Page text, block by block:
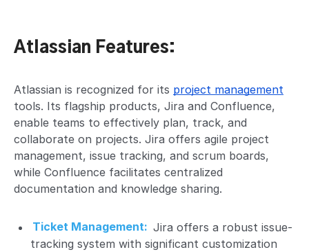
Atlassian Features:
Atlassian is recognized for its project management
tools. Its flagship products, Jira and Confluence,
enable teams to effectively plan, track, and
collaborate on projects. Jira offers agile project
management, issue tracking, and scrum boards,
while Confluence facilitates centralized
documentation and knowledge sharing.
Ticket Management: Jira offers a robust issue-
tracking system with significant customization